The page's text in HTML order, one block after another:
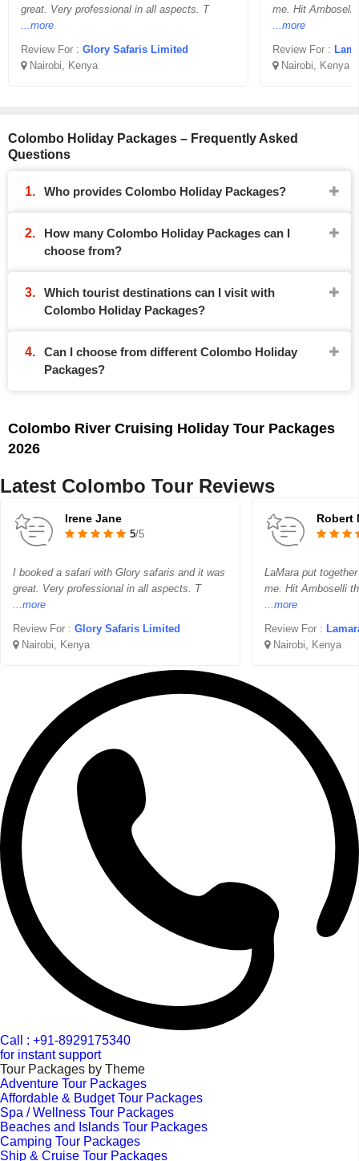
great. Very professional in all aspects. T
...more
Review For : Glory Safaris Limited
Nairobi, Kenya
me. Hit Amboselli
...more
Review For :
Nairobi, Kenya
Colombo Holiday Packages – Frequently Asked
Questions
Who provides Colombo Holiday Packages?
How many Colombo Holiday Packages can I
choose from?
Which tourist destinations can I visit with
Colombo Holiday Packages?
Can I choose from different Colombo Holiday
Packages?
Colombo River Cruising Holiday Tour Packages
2026
Latest Colombo Tour Reviews
Irene Jane
5/5
I booked a safari with Glory safaris and it was
great. Very professional in all aspects. T
...more
Review For : Glory Safaris Limited
Nairobi, Kenya
Robert
LaMara put
me. Hit Amboselli
...more
Review For : Lamara
Nairobi, Kenya
Call : +91-8929175340
for instant support
Tour Packages by Theme
Adventure Tour Packages
Affordable & Budget Tour Packages
Spa / Wellness Tour Packages
Beaches and Islands Tour Packages
Camping Tour Packages
Ship & Cruise Tour Packages